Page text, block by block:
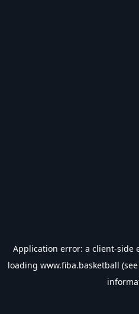
Application error: a client-side
loading www.fiba.basketball